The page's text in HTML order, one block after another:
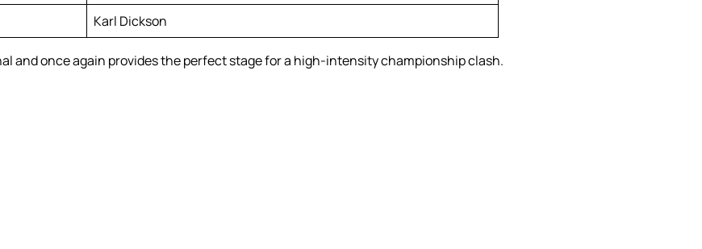
Karl Dickson
and once again provides the perfect stage for a high-intensity championship clash.